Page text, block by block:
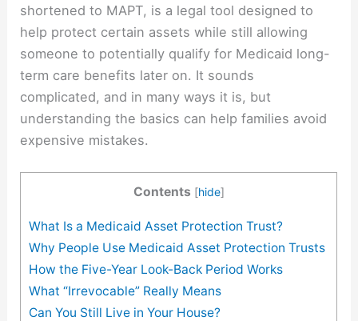
shortened to MAPT, is a legal tool designed to
help protect certain assets while still allowing
someone to potentially qualify for Medicaid long-
term care benefits later on. It sounds
complicated, and in many ways it is, but
understanding the basics can help families avoid
expensive mistakes.
Contents [hide]
What Is a Medicaid Asset Protection Trust?
Why People Use Medicaid Asset Protection Trusts
How the Five-Year Look-Back Period Works
What “Irrevocable” Really Means
Can You Still Live in Your House?